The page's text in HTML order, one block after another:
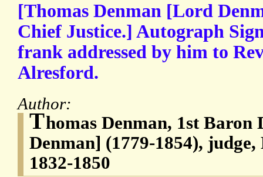
[Thomas Denman [Lord
Chief Justice.] Autograph
frank addressed by him to
Alresford.
Author:
Thomas Denman, 1st Baron
Denman] (1779-1854),
1832-1850